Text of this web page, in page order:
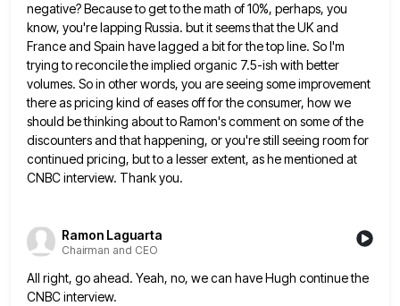
negative? Because to get to the math of10%, perhaps, you
know, you're lapping Russia. but it seems that the UK and
France and Spain have lagged a bit for the top line. So I'm
trying to reconcile the implied organic 7.5-ish with better
volumes. So in otherwords, you are seeing some improvement
there as pricing kind of eases off for the consumer, how we
should bethinking about to Ramon's comment on some of the
discounters and that happening, or you're still seeing room for
continued pricing, but to a lesser extent, as he mentioned at
CNBC interview. Thank you.
Ramon Laguarta
Chairman and CEO
All right, go ahead. Yeah, no, we can have Hugh continue the
CNBC interview.